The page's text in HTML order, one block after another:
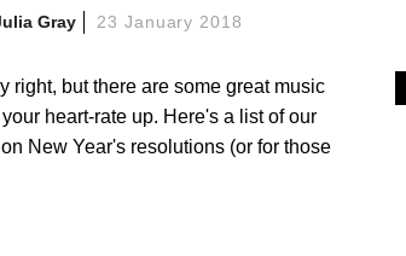
Gray 23 January 2018
right, but there are some great music
heart-rate up. Here's a list of our
New Year's resolutions (or for those